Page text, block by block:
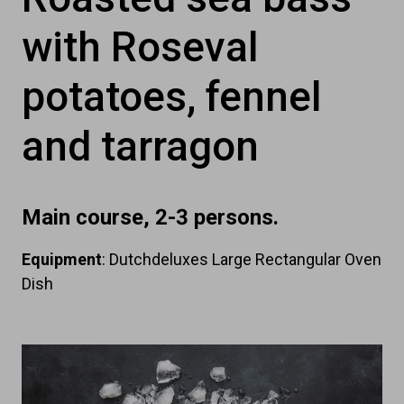
with Roseval
potatoes, fennel
and tarragon
Main course, 2-3 persons.
Equipment: Dutchdeluxes Large Rectangular Oven
Dish